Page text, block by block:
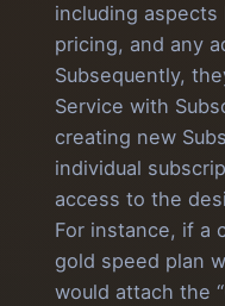
including
pricing, and any
Subsequently,
Service with
creating new
individual
access to the
For instance, if a
gold speed plan
would attach the